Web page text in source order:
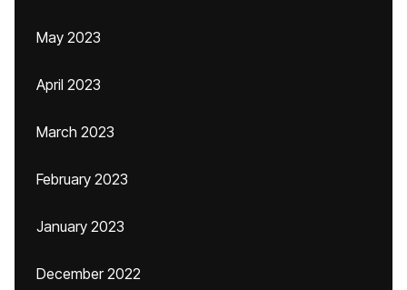
May 2023
April 2023
March 2023
February 2023
January 2023
December 2022